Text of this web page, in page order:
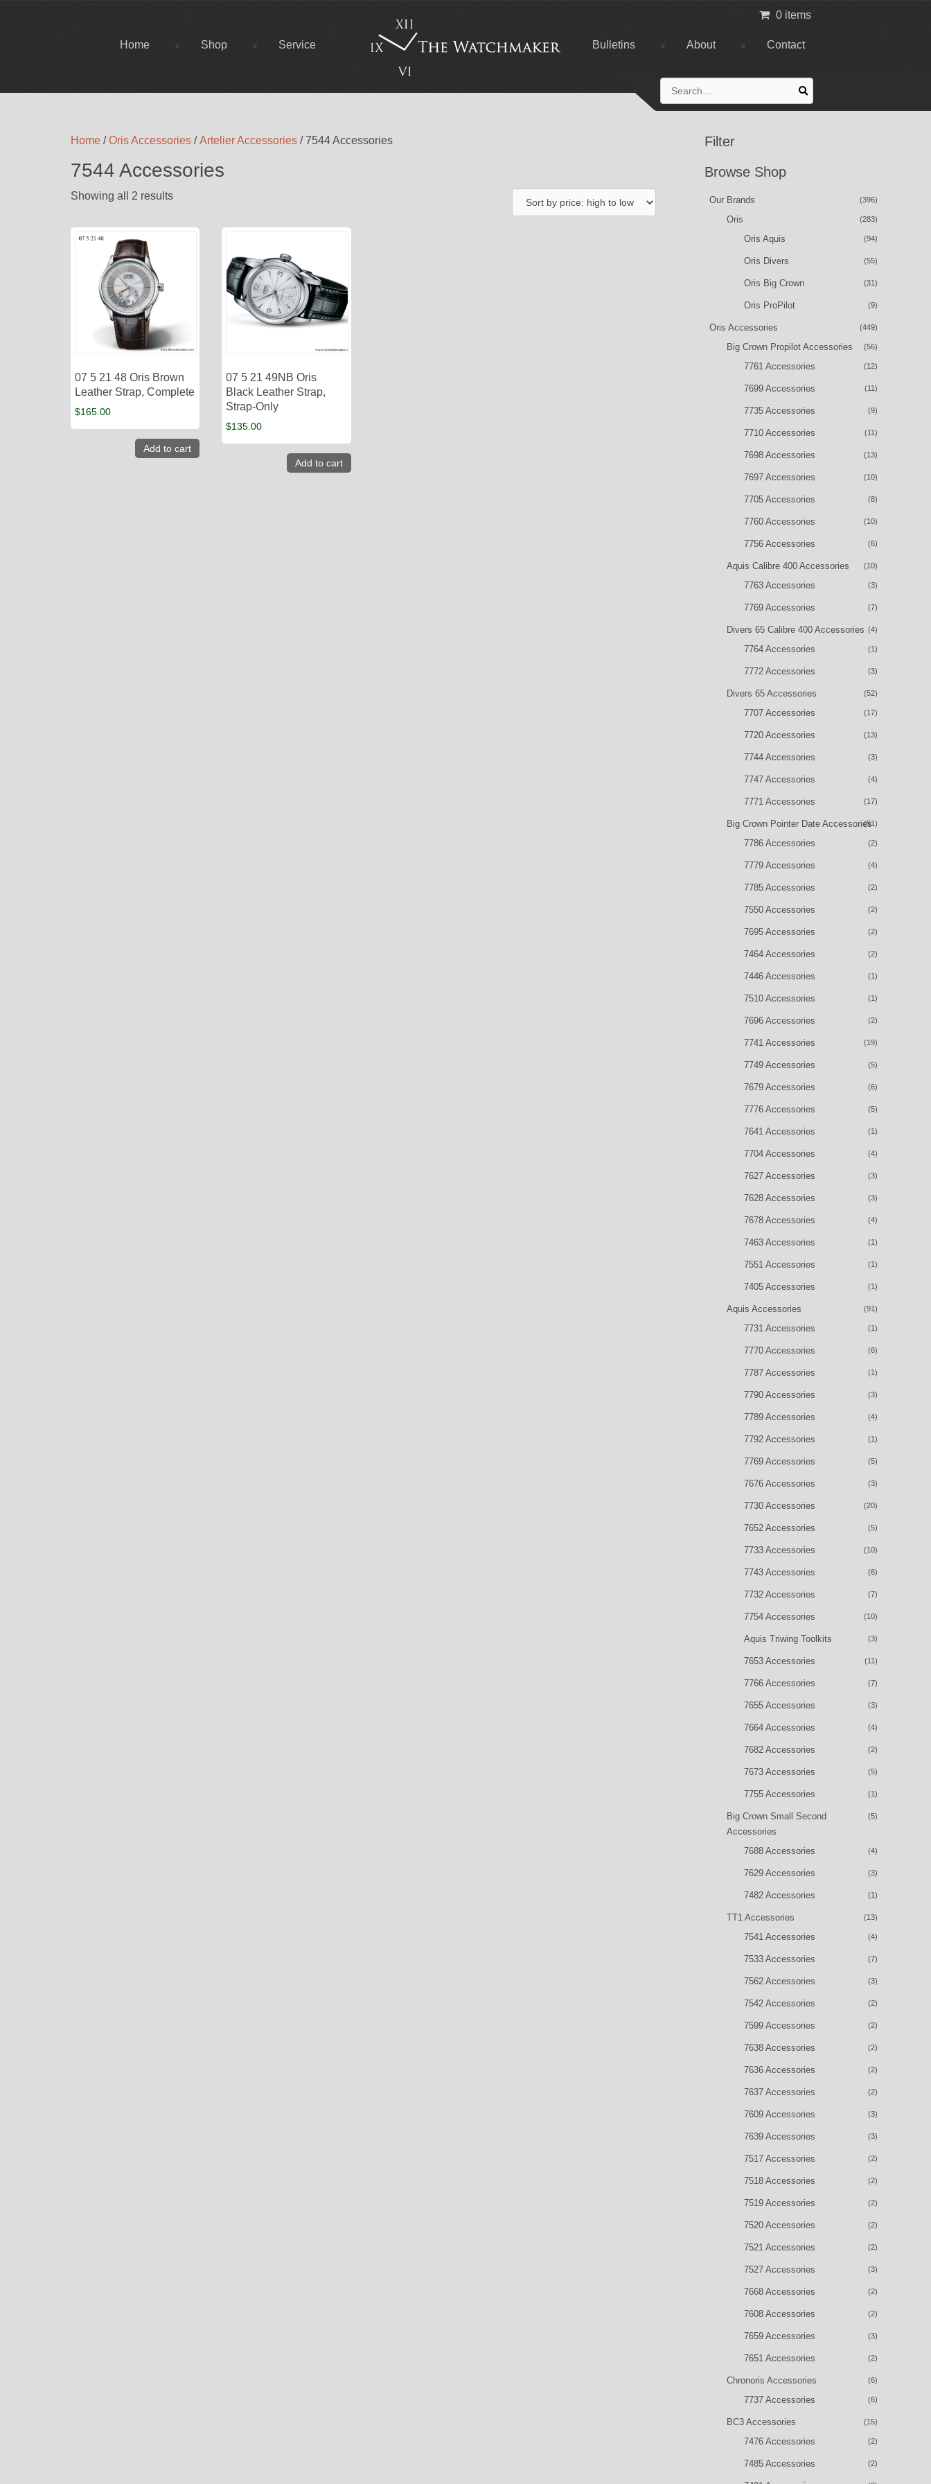
Home Shop Service Bulletins About Contact
0 items
for:
Home /Oris Accessories /Artelier Accessories / 7544 Accessories
7544 Accessories
Showing all 2 results
07 5 21 48 Oris Brown
Leather Strap, Complete
$165.00
Add to cart
07 5 21 49NB Oris
Black Leather Strap,
Strap-Only
$135.00
Add to cart
Filter
Browse Shop
Our Brands (396)
Oris (283)
Oris Aquis (94)
Oris Divers (55)
Oris Big Crown (31)
Oris ProPilot (9)
Oris Accessories (449)
Big Crown Propilot Accessories (56)
7761 Accessories (12)
7699 Accessories (11)
7735 Accessories (9)
7710 Accessories (11)
7698 Accessories (13)
7697 Accessories (10)
7705 Accessories (8)
7760 Accessories (10)
7756 Accessories (6)
Aquis Calibre 400 Accessories (10)
7763 Accessories (3)
7769 Accessories (7)
Divers 65 Calibre 400 Accessories (4)
7764 Accessories (1)
7772 Accessories (3)
Divers 65 Accessories (52)
7707 Accessories (17)
7720 Accessories (13)
7744 Accessories (3)
7747 Accessories (4)
7771 Accessories (17)
Big Crown Pointer Date Accessories
(51)
7786 Accessories (2)
7779 Accessories (4)
7785 Accessories (2)
7550 Accessories (2)
7695 Accessories (2)
7464 Accessories (2)
7446 Accessories (1)
7510 Accessories (1)
7696 Accessories (2)
7741 Accessories (19)
7749 Accessories (5)
7679 Accessories (6)
7776 Accessories (5)
7641 Accessories (1)
7704 Accessories (4)
7627 Accessories (3)
7628 Accessories (3)
7678 Accessories (4)
7463 Accessories (1)
7551 Accessories (1)
7405 Accessories (1)
Aquis Accessories (91)
7731 Accessories (1)
7770 Accessories (6)
7787 Accessories (1)
7790 Accessories (3)
7789 Accessories (4)
7792 Accessories (1)
7769 Accessories (5)
7676 Accessories (3)
7730 Accessories (20)
7652 Accessories (5)
7733 Accessories (10)
7743 Accessories (6)
7732 Accessories (7)
7754 Accessories (10)
Aquis Triwing Toolkits (3)
7653 Accessories (11)
7766 Accessories (7)
7655 Accessories (3)
7664 Accessories (4)
7682 Accessories (2)
7673 Accessories (5)
7755 Accessories (1)
Big Crown Small Second
Accessories
(5)
7688 Accessories (4)
7629 Accessories (3)
7482 Accessories (1)
TT1 Accessories (13)
7541 Accessories (4)
7533 Accessories (7)
7562 Accessories (3)
7542 Accessories (2)
7599 Accessories (2)
7638 Accessories (2)
7636 Accessories (2)
7637 Accessories (2)
7609 Accessories (3)
7639 Accessories (3)
7517 Accessories (2)
7518 Accessories (2)
7519 Accessories (2)
7520 Accessories (2)
7521 Accessories (2)
7527 Accessories (3)
7668 Accessories (2)
7608 Accessories (2)
7659 Accessories (3)
7651 Accessories (2)
Chronoris Accessories (6)
7737 Accessories (6)
BC3 Accessories (15)
7476 Accessories (2)
7485 Accessories (2)